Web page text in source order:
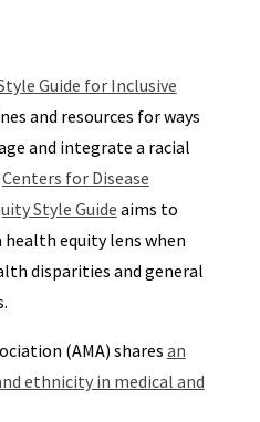
Guide for Inclusive
and resources for ways
and integrate a racial
Centers for Disease
Style Guide aims to
equity lens when
disparities and general
(AMA) shares an
ethnicity in medical and